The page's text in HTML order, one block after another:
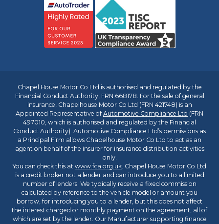
Chapel House Motor Co Ltd is authorised and regulated by the
Financial Conduct Authority, FRN 668178. For the sale of general
insurance, Chapelhouse Motor Co Ltd (FRN 421748) is an
Appointed Representative ofAutomotive Compliance Ltd (FRN
497010, which is authorised and regulated by the Financial
Conduct Authority). Automotive Compliance Ltd’s permissions as
a Principal Firm allows Chapelhouse Motor Co Ltd to act as an
agent on behalf of the insurer for insurance distribution activities
only.
You can check this at www.fca.org.uk. Chapel House Motor Co Ltd
is a credit broker not a lender and can introduce you to a limited
number of lenders. We typically receive a fixed commission
calculated by reference to the vehicle model or amount you
borrow, for introducing you to a lender, but this does not affect
the interest charged or monthly payment on the agreement, all of
which are set by the lender. Our Manufacturer supporting finance